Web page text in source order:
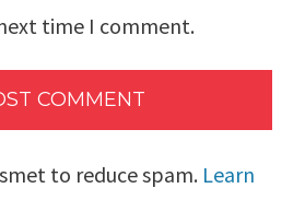
time I comment.
to reduce spam. Learn